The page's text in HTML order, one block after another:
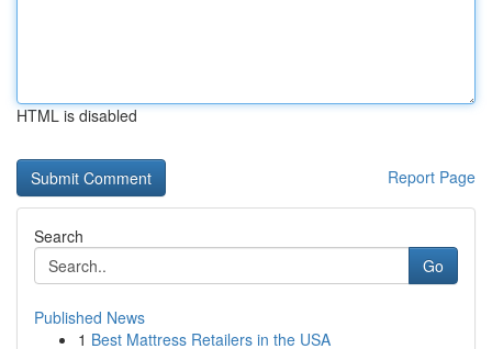
HTML is disabled
Report Page
Search
Go
Published News
1 Best Mattress Retailers in the USA